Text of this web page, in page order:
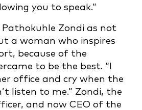
you to speak.”
Pathokuhle Zondi as not
a woman who inspires
because of the
to be the best. “I
office and cry when the
listen to me.” Zondi, the
and now CEO of the